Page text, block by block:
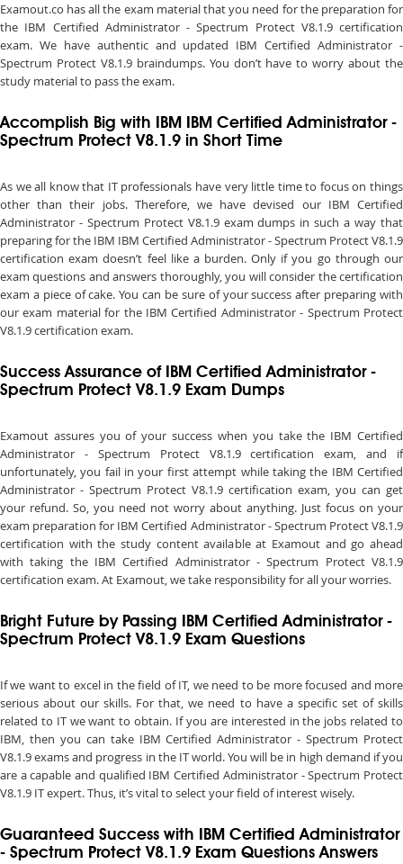
Examout.co has all the exam material that you need for the preparation for
the IBM Certified Administrator - Spectrum Protect V8.1.9 certification
exam. We have authentic and updated IBM Certified Administrator -
Spectrum Protect V8.1.9 braindumps. You don’t have to worry about the
study material to pass the exam.
Accomplish Big with IBM IBM Certified Administrator -
Spectrum Protect V8.1.9 in Short Time
As we all know that IT professionals have very little time to focus on things
other than their jobs. Therefore, we have devised our IBM Certified
Administrator - Spectrum Protect V8.1.9 exam dumps in such a way that
preparing for the IBM IBM Certified Administrator - Spectrum Protect V8.1.9
certification exam doesn’t feel like a burden. Only if you go through our
exam questions and answers thoroughly, you will consider the certification
exam a piece of cake. You can be sure of your success after preparing with
our exam material for the IBM Certified Administrator - Spectrum Protect
V8.1.9 certification exam.
Success Assurance of IBM Certified Administrator -
Spectrum Protect V8.1.9 Exam Dumps
Examout assures you of your success when you take the IBM Certified
Administrator - Spectrum Protect V8.1.9 certification exam, and if
unfortunately, you fail in your first attempt while taking the IBM Certified
Administrator - Spectrum Protect V8.1.9 certification exam, you can get
your refund. So, you need not worry about anything. Just focus on your
exam preparation for IBM Certified Administrator - Spectrum Protect V8.1.9
certification with the study content available at Examout and go ahead
with taking the IBM Certified Administrator - Spectrum Protect V8.1.9
certification exam. At Examout, we take responsibility for all your worries.
Bright Future by Passing IBM Certified Administrator -
Spectrum Protect V8.1.9 Exam Questions
If we want to excel in the field of IT, we need to be more focused and more
serious about our skills. For that, we need to have a specific set of skills
related to IT we want to obtain. If you are interested in the jobs related to
IBM, then you can take IBM Certified Administrator - Spectrum Protect
V8.1.9 exams and progress in the IT world. You will be in high demand if you
are a capable and qualified IBM Certified Administrator - Spectrum Protect
V8.1.9 IT expert. Thus, it’s vital to select your field of interest wisely.
Guaranteed Success with IBM Certified Administrator
- Spectrum Protect V8.1.9 Exam Questions Answers